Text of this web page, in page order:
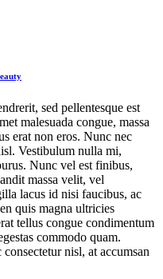
sed pellentesque est
malesuada congue, massa
erat non eros. Nunc nec
Vestibulum nulla mi,
Nunc vel est finibus,
massa velit, vel
lacus id nisi faucibus, ac
quis magna ultricies
tellus congue condimentum
commodo quam.
nisl, at accumsan